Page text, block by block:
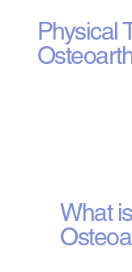
Physical
What